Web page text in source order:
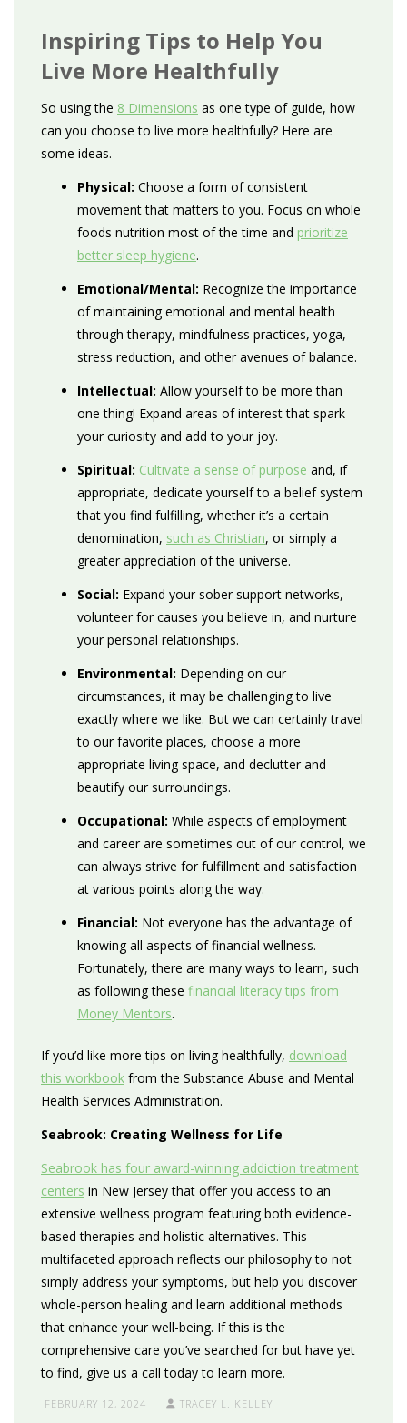
Inspiring Tips to Help You
Live More Healthfully
So using the 8 Dimensions as one type of guide, how
can you choose to live more healthfully? Here are
some ideas.
Physical: Choose a form of consistent
movement that matters to you. Focus on whole
foods nutrition most of the time and prioritize
better sleep hygiene.
Emotional/Mental: Recognize the importance
of maintaining emotional and mental health
through therapy, mindfulness practices, yoga,
stress reduction, and other avenues of balance.
Intellectual: Allow yourself to be more than
one thing! Expand areas of interest that spark
your curiosity and add to your joy.
Spiritual: Cultivate a sense of purpose and, if
appropriate, dedicate yourself to a belief system
that you find fulfilling, whether it’s a certain
denomination, such as Christian, or simply a
greater appreciation of the universe.
Social: Expand your sober support networks,
volunteer for causes you believe in, and nurture
your personal relationships.
Environmental: Depending on our
circumstances, it may be challenging to live
exactly where we like. But we can certainly travel
to our favorite places, choose a more
appropriate living space, and declutter and
beautify our surroundings.
Occupational: While aspects of employment
and career are sometimes out of our control, we
can always strive for fulfillment and satisfaction
at various points along the way.
Financial: Not everyone has the advantage of
knowing all aspects of financial wellness.
Fortunately, there are many ways to learn, such
as following these financial literacy tips from
Money Mentors.
If you’d like more tips on living healthfully, download
this workbook from the Substance Abuse and Mental
Health Services Administration.
Seabrook: Creating Wellness for Life
Seabrook has four award-winning addiction treatment
centers in New Jersey that offer you access to an
extensive wellness program featuring both evidence-
based therapies and holistic alternatives. This
multifaceted approach reflects our philosophy to not
simply address your symptoms, but help you discover
whole-person healing and learn additional methods
that enhance your well-being. If this is the
comprehensive care you’ve searched for but have yet
to find, give us a call today to learn more.
FEBRUARY 12, 2024 TRACEY L. KELLEY